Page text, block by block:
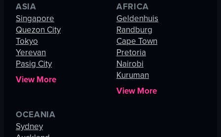
ASIA
Singapore
Quezon City
Tokyo
Yerevan
Pasig City
View More
AFRICA
Geldenhuis
Randburg
Cape Town
Pretoria
Nairobi
Kuruman
View More
OCEANIA
Sydney